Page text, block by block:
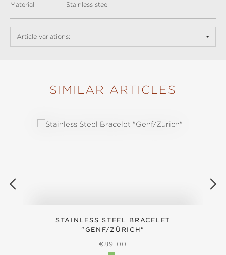
Material:
Stainless steel
Article variations:
SIMILAR ARTICLES
STAINLESS STEEL BRACELET
"GENF/ZÜRICH"
REGULAR PRICE:
€89.00